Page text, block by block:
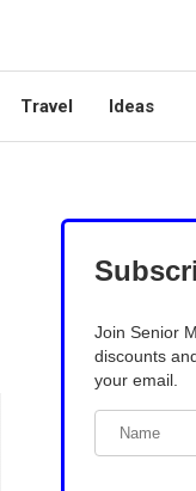
Travel Ideas
Join Senior
discounts
your email.